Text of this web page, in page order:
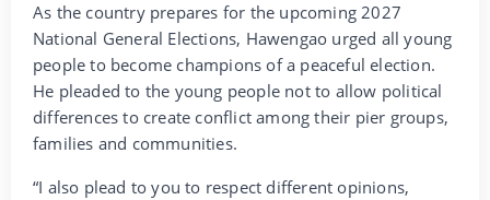
As the country prepares for the upcoming 2027
National General Elections, Hawengao urged all young
people to become champions of a peaceful election.
He pleaded to the young people not to allow political
differences to create conflict among their pier groups,
families and communities.
“I also plead to you to respect different opinions,